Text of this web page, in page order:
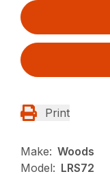
Print
Make: Woods
Model: LRS72